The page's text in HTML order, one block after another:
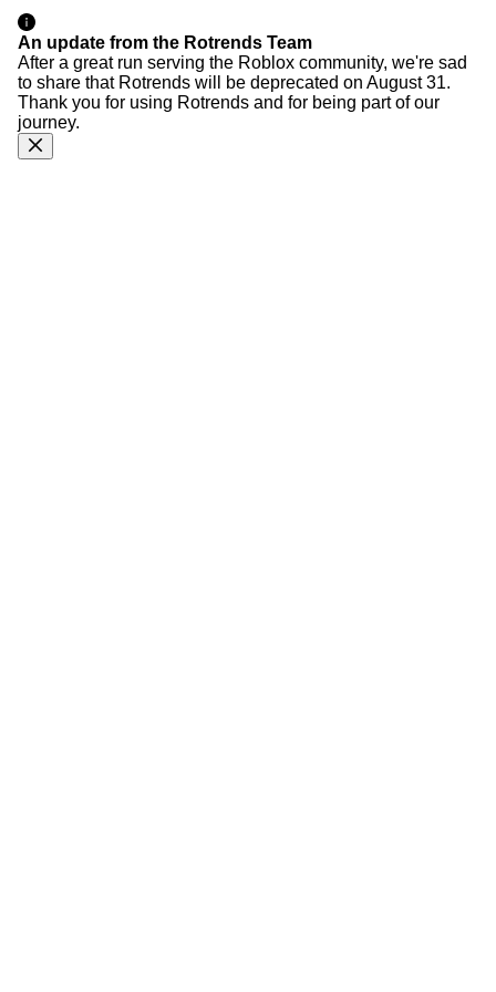
An update from the Rotrends Team
After a great run serving the Roblox community, we're sad
to share that Rotrends will be deprecated on August 31.
Thank you for using Rotrends and for being part of our
journey.